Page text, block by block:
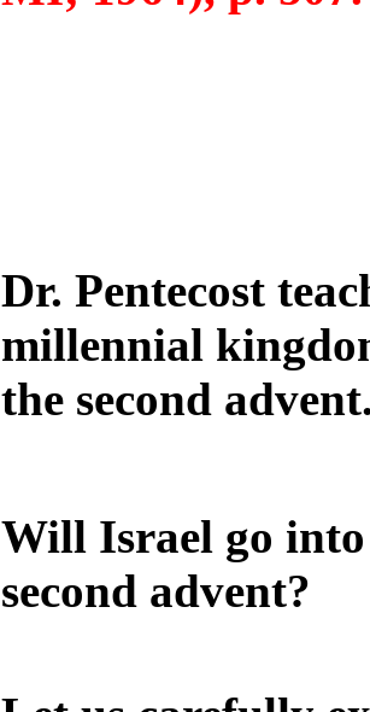
Dr. Pentecost
millennial
the second
Will Israel go
second advent?